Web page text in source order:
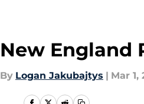
New England
By Logan Jakubajtys | Mar 1,